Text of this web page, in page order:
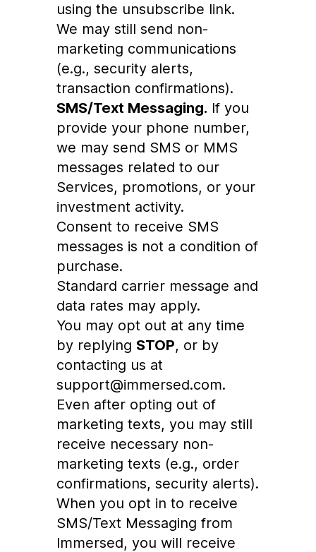
using the unsubscribe link.
We may still send non-
marketing communications
(e.g., security alerts,
transaction confirmations).
SMS/Text Messaging. If you
provide your phone number,
we may send SMS or MMS
messages related to our
Services, promotions, or your
investment activity.
Consent to receive SMS
messages is not a condition of
purchase.
Standard carrier message and
data rates may apply.
You may opt out at any time
by replying STOP, or by
contacting us at
support@immersed.com.
Even after opting out of
marketing texts, you may still
receive necessary non-
marketing texts (e.g., order
confirmations, security alerts).
When you opt in to receive
SMS/Text Messaging from
Immersed, you will receive